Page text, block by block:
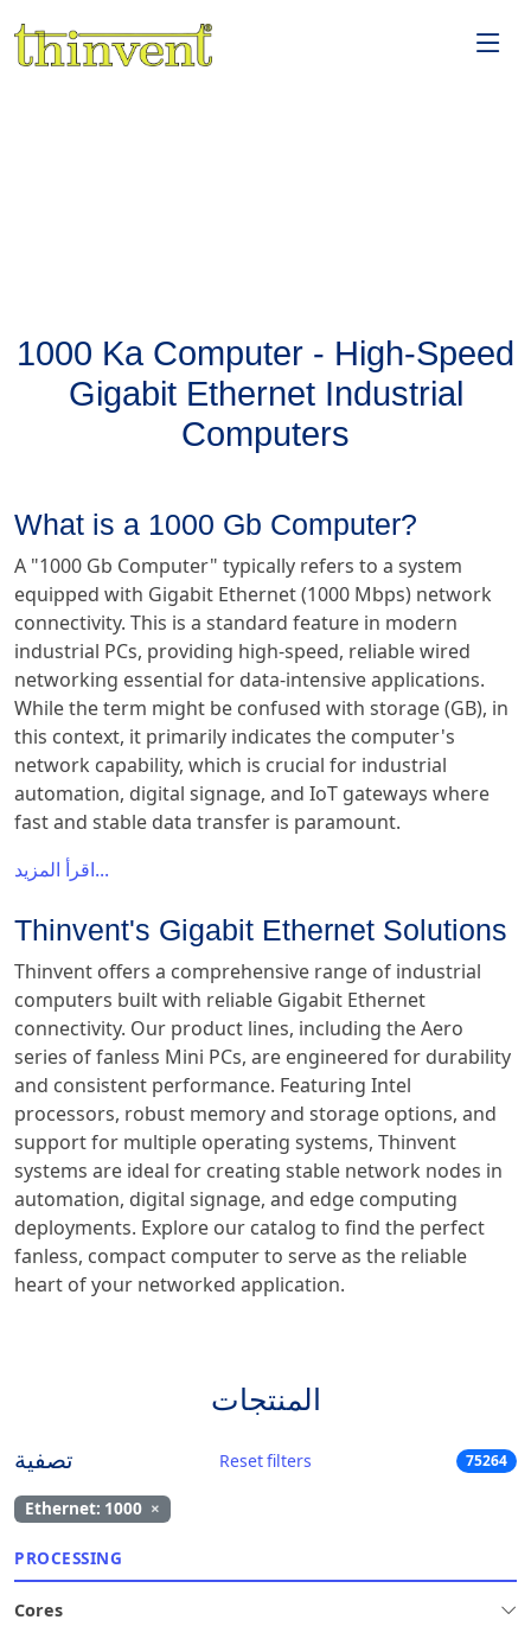
1000 Ka Computer - High-Speed
Gigabit Ethernet Industrial
Computers
What is a 1000 Gb Computer?
A "1000 Gb Computer" typically refers to a system
equipped with Gigabit Ethernet (1000 Mbps) network
connectivity. This is a standard feature in modern
industrial PCs, providing high-speed, reliable wired
networking essential for data-intensive applications.
While the term might be confused with storage (GB), in
this context, it primarily indicates the computer's
network capability, which is crucial for industrial
automation, digital signage, and IoT gateways where
fast and stable data transfer is paramount.
اقرأ المزيد...
Thinvent's Gigabit Ethernet Solutions
Thinvent offers a comprehensive range of industrial
computers built with reliable Gigabit Ethernet
connectivity. Our product lines, including the Aero
series of fanless Mini PCs, are engineered for durability
and consistent performance. Featuring Intel
processors, robust memory and storage options, and
support for multiple operating systems, Thinvent
systems are ideal for creating stable network nodes in
automation, digital signage, and edge computing
deployments. Explore our catalog to find the perfect
fanless, compact computer to serve as the reliable
heart of your networked application.
المنتجات
تصفية Reset filters 75264
Ethernet: 1000 ×
PROCESSING
Cores